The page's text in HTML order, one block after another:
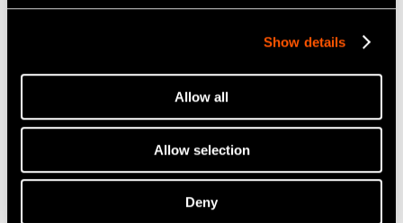
Show details
Allow all
Allow selection
Deny